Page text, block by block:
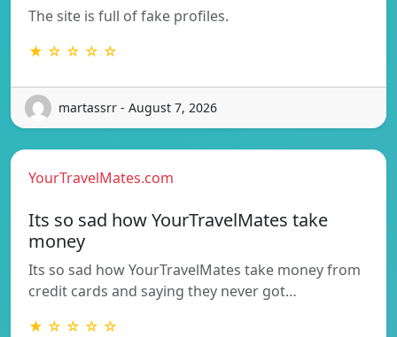
The site is full of fake profiles.
★ ☆ ☆ ☆ ☆
martassrr - August 7, 2026
YourTravelMates.com
Its so sad how YourTravelMates take
money
Its so sad how YourTravelMates take money from
credit cards and saying they never got…
★ ☆ ☆ ☆ ☆